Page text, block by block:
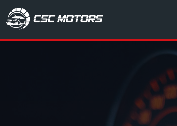
CSC Motors in Glenrothes